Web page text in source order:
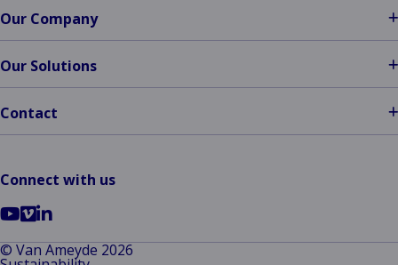
Our Company
Our Solutions
Contact
Connect with us
Go
to
Go
to
Go
to
© Van Ameyde 2026